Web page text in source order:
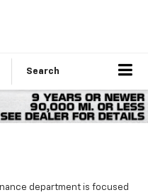
Search
department is focused